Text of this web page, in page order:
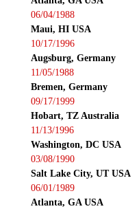
06/04/1988
Maui, HI USA
10/17/1996
Augsburg, Germany
11/05/1988
Bremen, Germany
09/17/1999
Hobart, TZ Australia
11/13/1996
Washington, DC USA
03/08/1990
Salt Lake City, UT USA
06/01/1989
Atlanta, GA USA